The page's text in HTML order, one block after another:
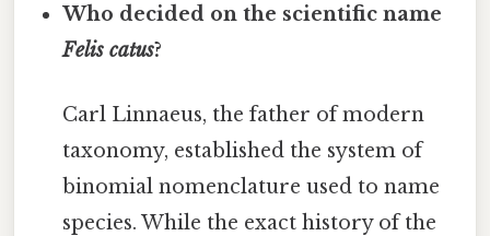
Who decided on the scientific name
Felis catus?
Carl Linnaeus, the father of modern
taxonomy, established the system of
binomial nomenclature used to name
species. While the exact history of the